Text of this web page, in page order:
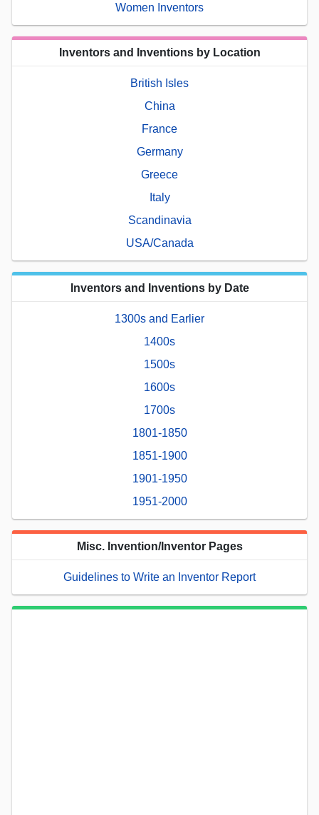
Women Inventors
Inventors and Inventions by Location
British Isles
China
France
Germany
Greece
Italy
Scandinavia
USA/Canada
Inventors and Inventions by Date
1300s and Earlier
1400s
1500s
1600s
1700s
1801-1850
1851-1900
1901-1950
1951-2000
Misc. Invention/Inventor Pages
Guidelines to Write an Inventor Report